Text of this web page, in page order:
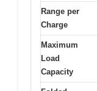
Range per
Charge
Maximum
Load
Capacity